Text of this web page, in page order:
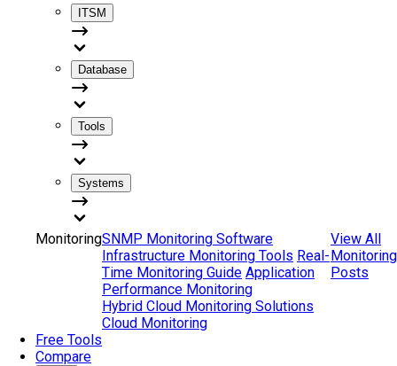
ITSM
Database
Tools
Systems
MonitoringSNMP Monitoring Software
Infrastructure Monitoring Tools Real-
Time Monitoring Guide Application
Performance Monitoring
Hybrid Cloud Monitoring Solutions
Cloud Monitoring
View All
Monitoring
Posts
Free Tools
Compare